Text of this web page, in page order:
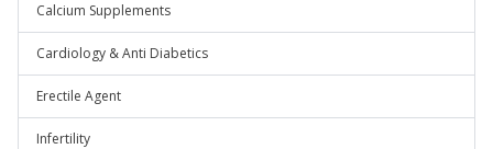
Calcium Supplements
Cardiology & Anti Diabetics
Erectile Agent
Infertility